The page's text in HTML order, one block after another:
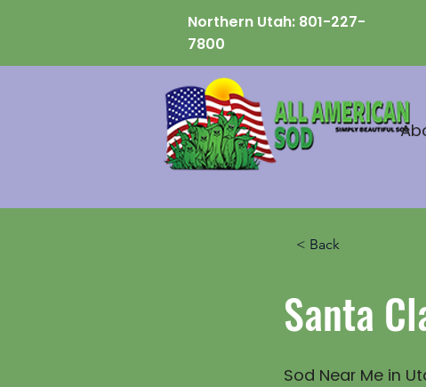
Northern Utah: 801-227-
7800
< Back
Santa
Sod Near Me in